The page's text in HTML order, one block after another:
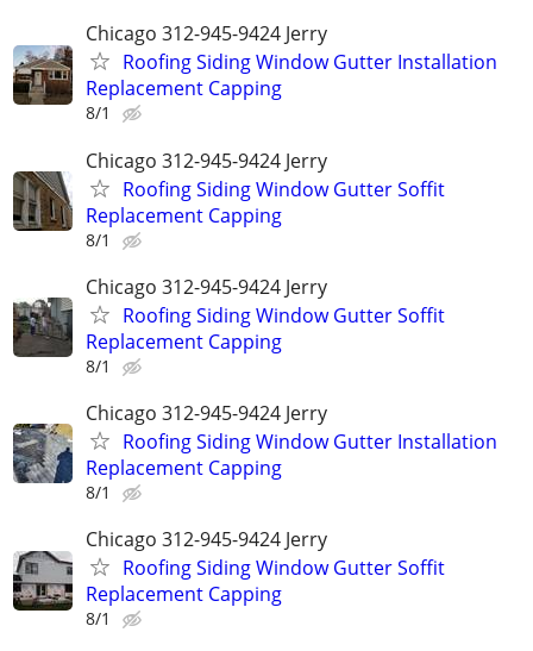
Chicago 312-945-9424 Jerry
Roofing Siding Window Gutter Installation
Replacement Capping
8/1
Chicago 312-945-9424 Jerry
Roofing Siding Window Gutter Soffit
Replacement Capping
8/1
Chicago 312-945-9424 Jerry
Roofing Siding Window Gutter Soffit
Replacement Capping
8/1
Chicago 312-945-9424 Jerry
Roofing Siding Window Gutter Installation
Replacement Capping
8/1
Chicago 312-945-9424 Jerry
Roofing Siding Window Gutter Soffit
Replacement Capping
8/1